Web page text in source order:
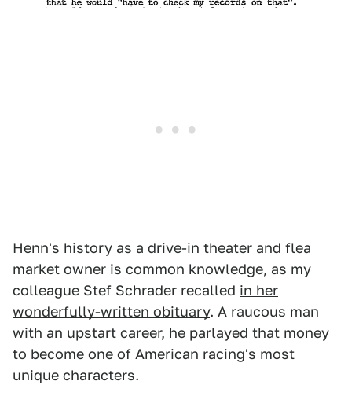
Henn's history as a drive-in theater and flea
market owner is common knowledge, as my
colleague Stef Schrader recalled in her
wonderfully-written obituary. A raucous man
with an upstart career, he parlayed that money
to become one of American racing's most
unique characters.